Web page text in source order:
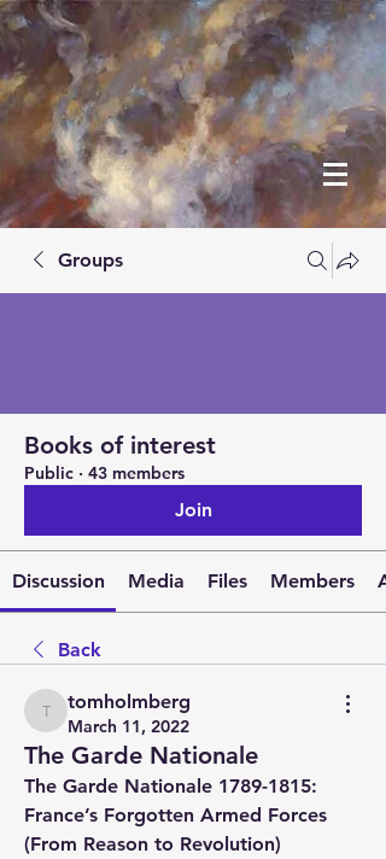
Groups
Books of interest
Public · 43 members
Join
Discussion Media Files Members
Back
tomholmberg
tomholmberg
March 11, 2022
The Garde Nationale
The Garde Nationale 1789-1815:
France’s Forgotten Armed Forces
(From Reason to Revolution)